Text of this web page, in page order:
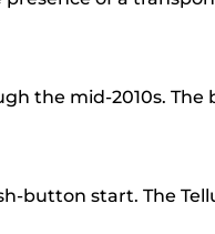
the mid-2010s.
start. The